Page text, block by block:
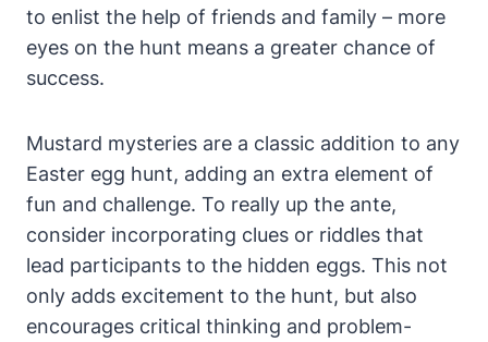
to enlist the help of friends and family – more
eyes on the hunt means a greater chance of
success.
Mustard mysteries are a classic addition to any
Easter egg hunt, adding an extra element of
fun and challenge. To really up the ante,
consider incorporating clues or riddles that
lead participants to the hidden eggs. This not
only adds excitement to the hunt, but also
encourages critical thinking and problem-